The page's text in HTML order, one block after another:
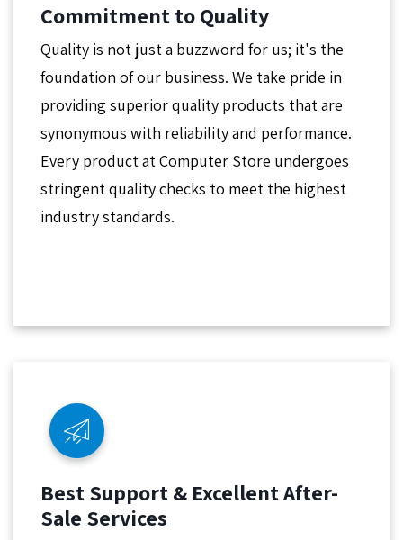
Commitment to Quality
Quality is not just a buzzword for us; it's the
foundation of our business. We take pride in
providing superior quality products that are
synonymous with reliability and performance.
Every product at Computer Store undergoes
stringent quality checks to meet the highest
industry standards.
Best Support & Excellent After-
Sale Services